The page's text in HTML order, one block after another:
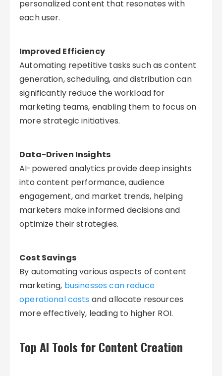
personalized content that resonates with
each user.
Improved Efficiency
Automating repetitive tasks such as content
generation, scheduling, and distribution can
significantly reduce the workload for
marketing teams, enabling them to focus on
more strategic initiatives.
Data-Driven Insights
AI-powered analytics provide deep insights
into content performance, audience
engagement, and market trends, helping
marketers make informed decisions and
optimize their strategies.
Cost Savings
By automating various aspects of content
marketing, businesses can reduce
operational costs and allocate resources
more effectively, leading to higher ROI.
Top AI Tools for Content Creation